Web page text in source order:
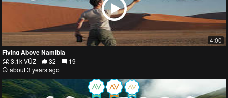
4:00
Flying Above Namibia
3.1k VŪZ 32
19
about 3 years ago